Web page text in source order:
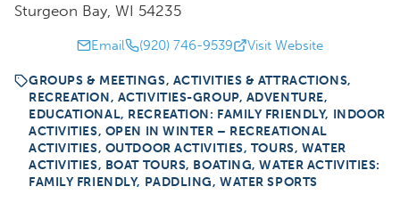
Sturgeon Bay, WI 54235
Email (920) 746-9539 Visit Website
GROUPS & MEETINGS, ACTIVITIES & ATTRACTIONS,
RECREATION, ACTIVITIES-GROUP, ADVENTURE,
EDUCATIONAL, RECREATION: FAMILY FRIENDLY, INDOOR
ACTIVITIES, OPEN IN WINTER – RECREATIONAL
ACTIVITIES, OUTDOOR ACTIVITIES, TOURS, WATER
ACTIVITIES, BOAT TOURS, BOATING, WATER ACTIVITIES:
FAMILY FRIENDLY, PADDLING, WATER SPORTS